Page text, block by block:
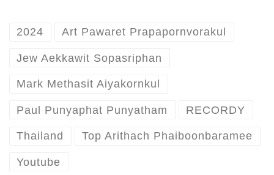
2024 Art Pawaret Prapapornvorakul
Jew Aekkawit Sopasriphan
Mark Methasit Aiyakornkul
Paul Punyaphat Punyatham RECORDY
Thailand Top Arithach Phaiboonbaramee
Youtube